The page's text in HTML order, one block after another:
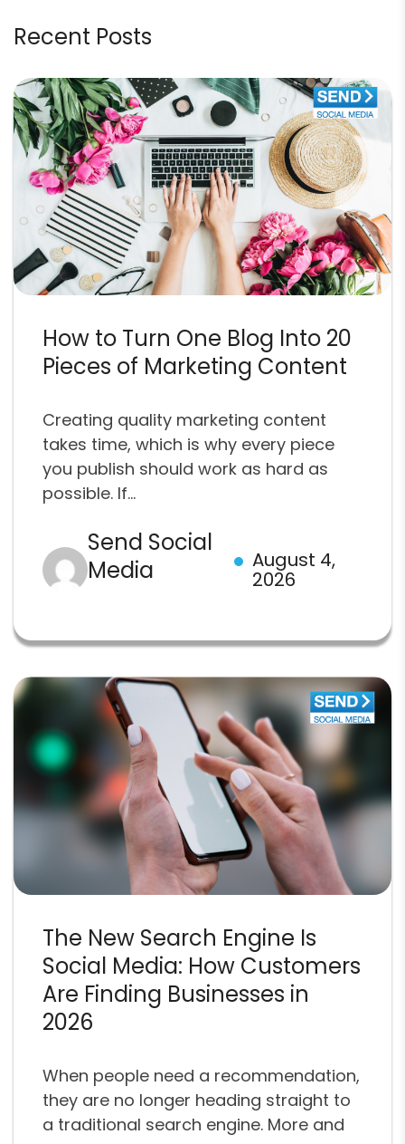
Recent Posts
How to Turn One Blog Into 20
Pieces of Marketing Content
Creating quality marketing content
takes time, which is why every piece
you publish should work as hard as
possible. If...
Send Social
Media
August 4,
2026
The New Search Engine Is
Social Media: How Customers
Are Finding Businesses in
2026
When people need a recommendation,
they are no longer heading straight to
a traditional search engine. More and